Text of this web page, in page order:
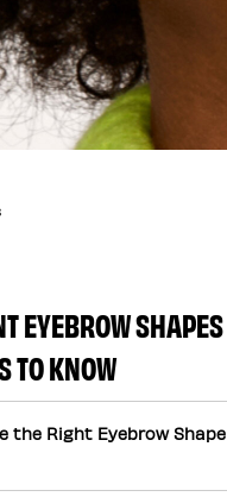
EYEBROW SHAPES
TO KNOW
the Right Eyebrow Shape